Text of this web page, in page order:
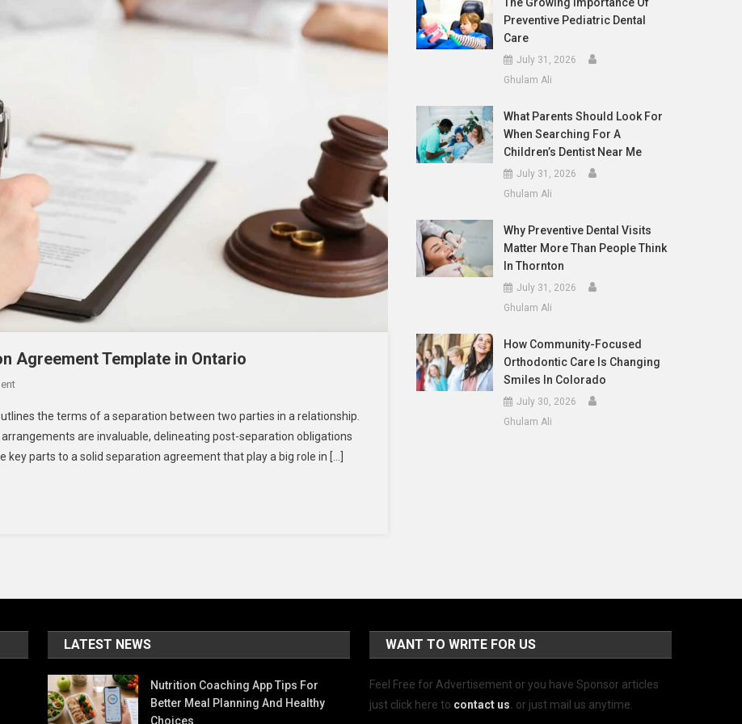
Agreement Template in Ontario
On
Essential
Elements
Of
the terms of a separation between two parties in a relationship.
are invaluable, delineating post-separation obligations
parts to a solid separation agreement that play a big role in […]
Preventive Pediatric Dental
Care
July 31, 2026
Ghulam Ali
What Parents Should Look For
When Searching For A
Children’s Dentist Near Me
July 31, 2026
Ghulam Ali
Why Preventive Dental Visits
Matter More Than People Think
In Thornton
July 31, 2026
Ghulam Ali
How Community-Focused
Orthodontic Care Is Changing
Smiles In Colorado
July 30, 2026
Ghulam Ali
LATEST NEWS
Nutrition Coaching App Tips For
Better Meal Planning And Healthy
Choices
WANT TO WRITE FOR US
Feel Free for Advertisement or you have Sponsor articles
just click here to contact us. or just mail us anytime.